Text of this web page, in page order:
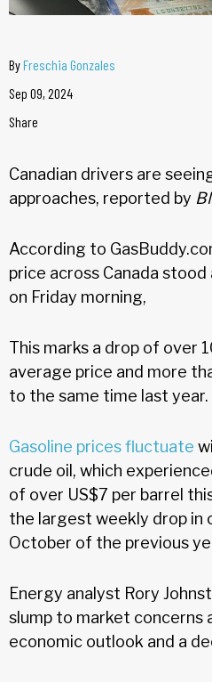
ByFreschia Gonzales
Sep 09, 2024
Share
Canadian drivers are
approaches, reported by
According to
price across Canada
on Friday morning,
This marks a drop of over
average price and more
to the same time last year.
Gasoline prices fluctuate
crude oil, which
of over US$7 per barrel
the largest weekly drop in
October of the previous
Energy analyst Rory
slump to market concerns
economic outlook and a